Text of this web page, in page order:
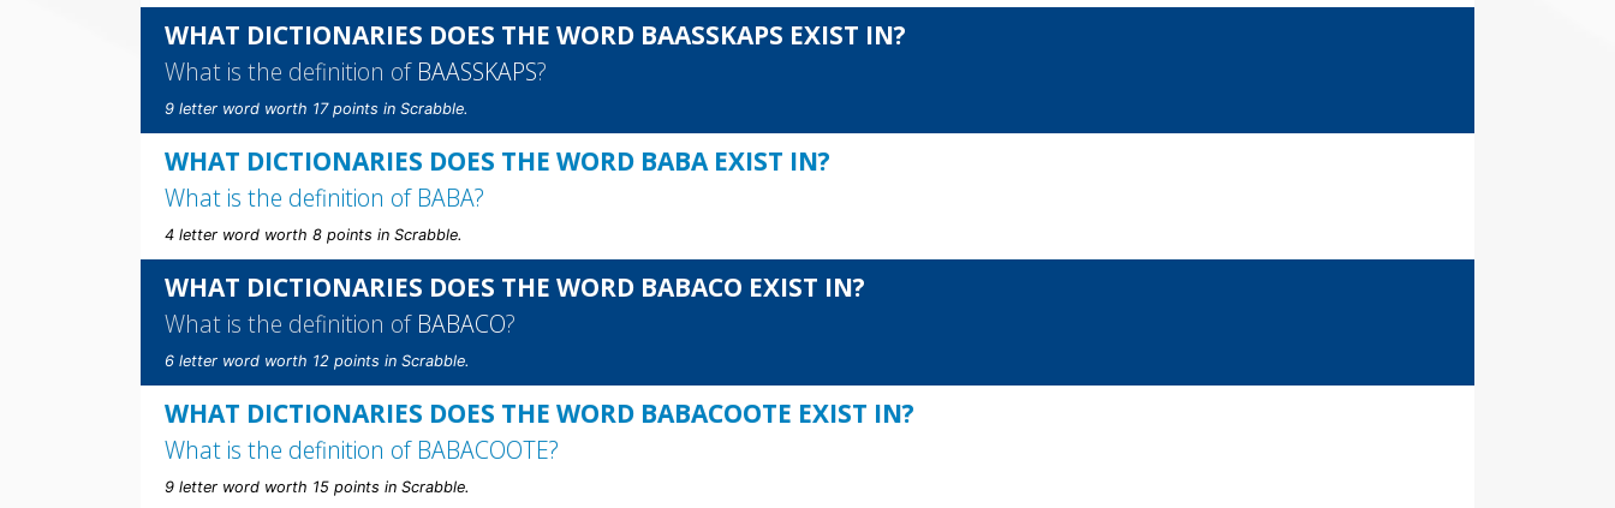
WHAT DICTIONARIES DOES THE WORD BAASSKAPS EXIST IN?
What is the definition of BAASSKAPS?
9 letter word worth 17 points in Scrabble.
WHAT DICTIONARIES DOES THE WORD BABA EXIST IN?
What is the definition of BABA?
4 letter word worth 8 points in Scrabble.
WHAT DICTIONARIES DOES THE WORD BABACO EXIST IN?
What is the definition of BABACO?
6 letter word worth 12 points in Scrabble.
WHAT DICTIONARIES DOES THE WORD BABACOOTE EXIST IN?
What is the definition of BABACOOTE?
9 letter word worth 15 points in Scrabble.